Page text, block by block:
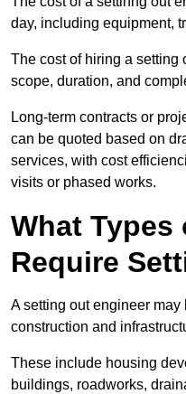
day, including equipment,
The cost of hiring a setting
scope, duration, and
Long-term contracts or
can be quoted based on
services, with cost
visits or phased works.
What Types
Require
A setting out engineer
construction and
These include housing
buildings, roadworks,